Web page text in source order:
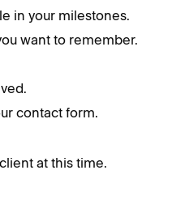
in your milestones.
want to remember.
contact form.
at this time.